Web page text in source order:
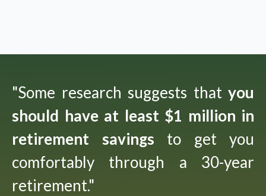
"Some research suggests thatyou
should have at least $1 million in
retirement savings to get you
comfortably through a 30-year
retirement."